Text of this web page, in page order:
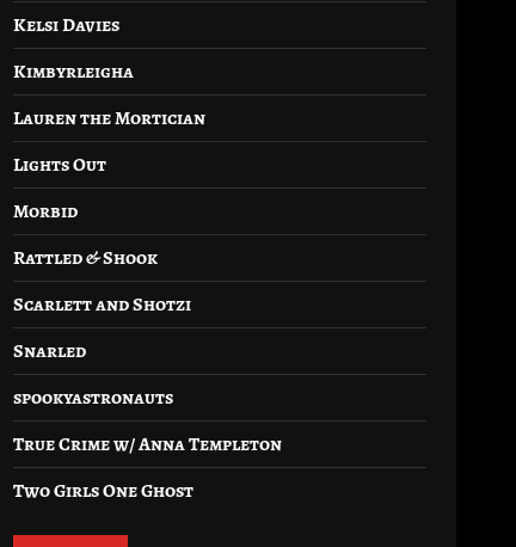
Kelsi Davies
Kimbyrleigha
Lauren the Mortician
Lights Out
Morbid
Rattled & Shook
Scarlett and Shotzi
Snarled
spookyastronauts
True Crime w/ Anna Templeton
Two Girls One Ghost